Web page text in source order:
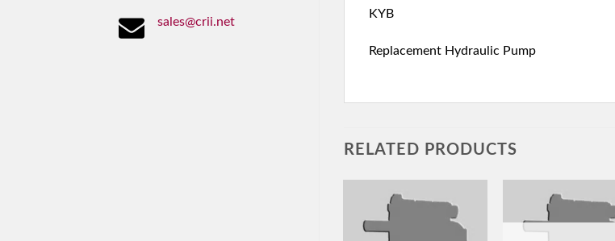
sales@crii.net
KYB
Replacement Hydraulic Pump
RELATED PRODUCTS